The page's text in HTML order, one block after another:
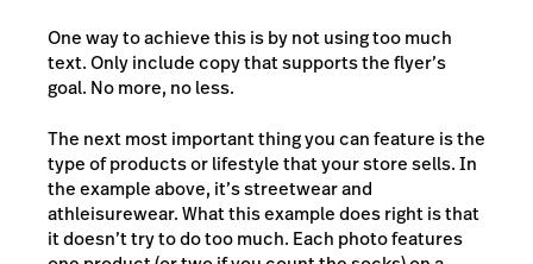
One way to achieve this is by not using too much
text. Only include copy that supports the flyer’s
goal. No more, no less.
The next most important thing you can feature is the
type of products or lifestyle that your store sells. In
the example above, it’s streetwear and
athleisurewear. What this example does right is that
it doesn’t try to do too much. Each photo features